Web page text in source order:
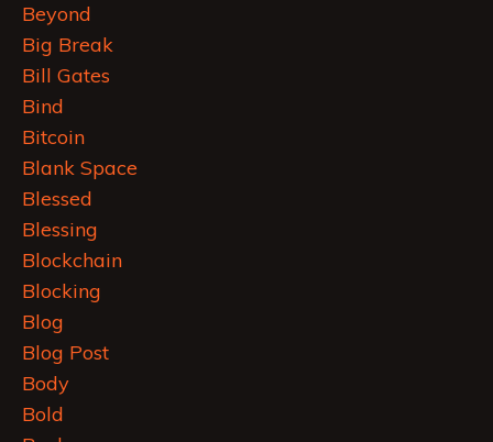
Beyond
Big Break
Bill Gates
Bind
Bitcoin
Blank Space
Blessed
Blessing
Blockchain
Blocking
Blog
Blog Post
Body
Bold